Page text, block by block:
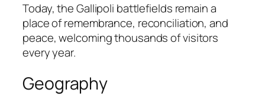
Today, the Gallipoli battlefields remain a
place of remembrance, reconciliation, and
peace, welcoming thousands of visitors
every year.
Geography